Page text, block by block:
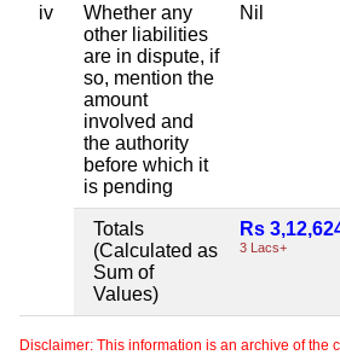
iv
Whether any
other liabilities
are in dispute, if
so, mention the
amount
involved and
the authority
before which it
is pending
Nil
Totals
(Calculated as
Sum of
Values)
Rs
3 Lacs+
Disclaimer: This information is an archive of the